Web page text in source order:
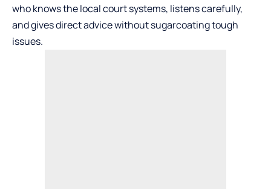
who knows the local court systems, listens carefully,
and gives direct advice without sugarcoating tough
issues.